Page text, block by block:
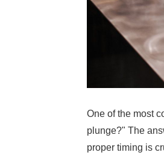
One of the most
plunge?" The
proper timing is